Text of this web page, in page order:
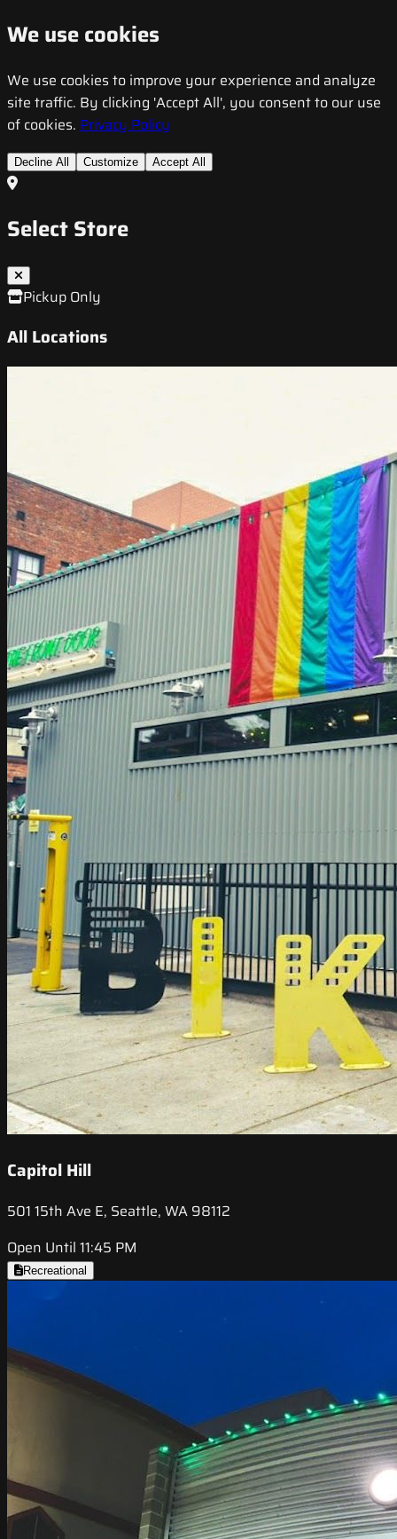
We use cookies
We use cookies to improve your experience and analyze
site traffic. By clicking 'Accept All', you consent to our use
of cookies. Privacy Policy
Decline All Customize Accept All
Select Store
Pickup Only
All Locations
Capitol Hill
501 15th Ave E, Seattle, WA 98112
Open Until 11:45 PM
Recreational